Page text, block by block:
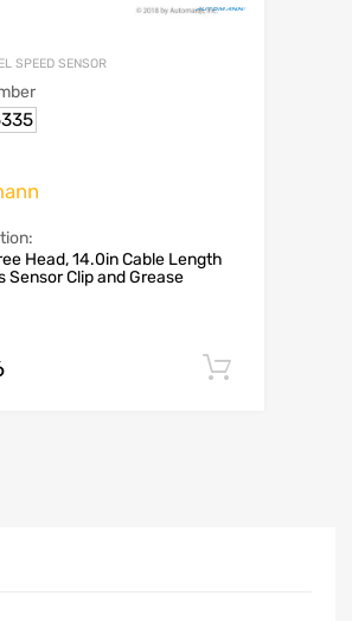
SPEED SENSOR
Head, 14.0in Cable Length
Sensor Clip and Grease